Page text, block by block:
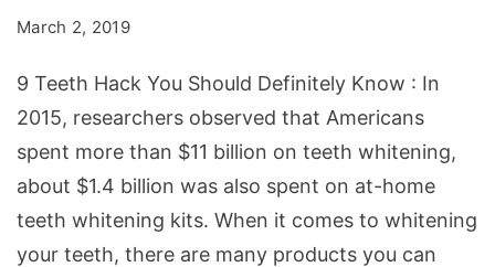
Definitely
Know
March 2, 2019
9 Teeth Hack You Should Definitely Know : In
2015, researchers observed that Americans
spent more than $11 billion on teeth whitening,
about $1.4 billion was also spent on at-home
teeth whitening kits. When it comes to whitening
your teeth, there are many products you can